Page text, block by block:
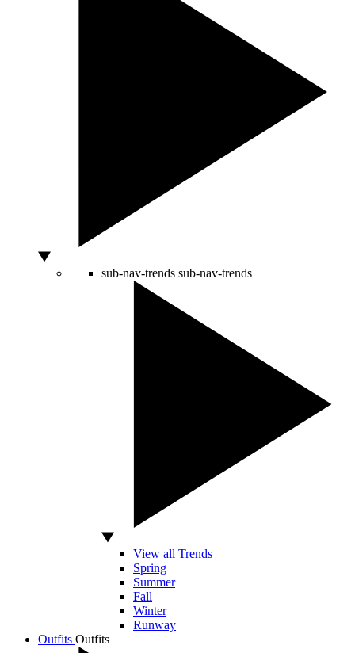
sub-nav-trends sub-nav-trends
View all Trends
Spring
Summer
Fall
Winter
Runway
Outfits Outfits